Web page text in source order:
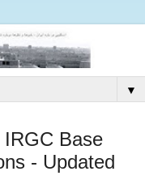
▼
Base
- Updated